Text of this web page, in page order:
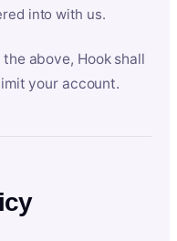
into with us.
above, Hook shall
your account.